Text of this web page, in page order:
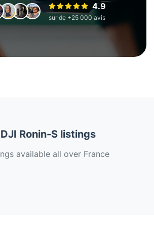
4.9
sur de +25 000 avis
Ronin-S listings
available all over France